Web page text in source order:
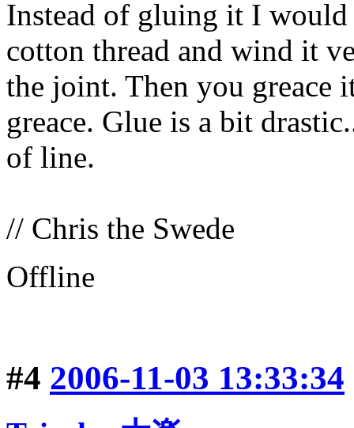
Instead of gluing it I would
cotton thread and wind it
the joint. Then you greace
greace. Glue is a bit
of line.
// Chris the Swede
Offline
#4 2006-11-03 13:33:34